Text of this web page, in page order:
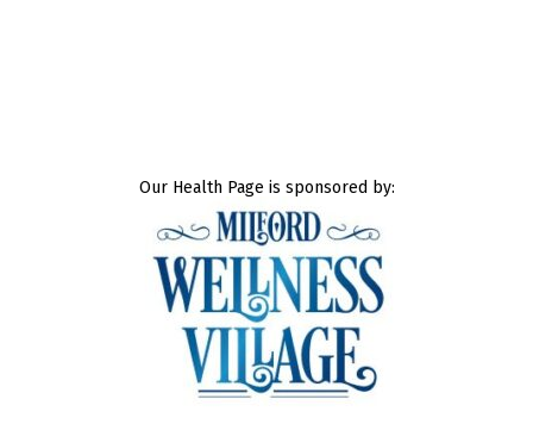
Our Health Page is sponsored by: